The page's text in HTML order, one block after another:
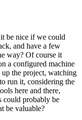
be nice if we could
and have a few
way? Of course it
a configured machine
the project, watching
run it, considering the
here and there,
could probably be
be valuable?